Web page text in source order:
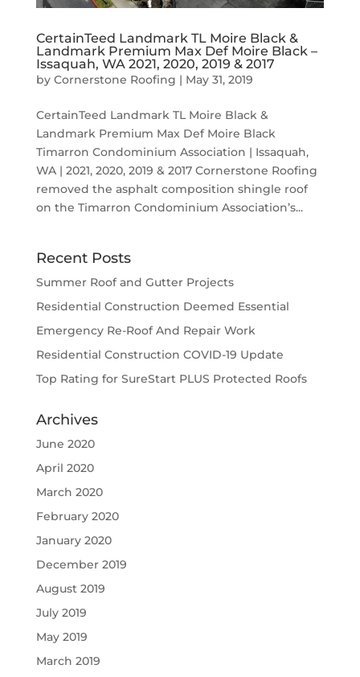
CertainTeed Landmark TL Moire Black &
Landmark Premium Max Def Moire Black –
Issaquah, WA 2021, 2020, 2019 & 2017
by Cornerstone Roofing | May 31, 2019
CertainTeed Landmark TL Moire Black &
Landmark Premium Max Def Moire Black
Timarron Condominium Association | Issaquah,
WA | 2021, 2020, 2019 & 2017 Cornerstone Roofing
removed the asphalt composition shingle roof
on the Timarron Condominium Association’s...
Recent Posts
Summer Roof and Gutter Projects
Residential Construction Deemed Essential
Emergency Re-Roof And Repair Work
Residential Construction COVID-19 Update
Top Rating for SureStart PLUS Protected Roofs
Archives
June 2020
April 2020
March 2020
February 2020
January 2020
December 2019
August 2019
July 2019
May 2019
March 2019